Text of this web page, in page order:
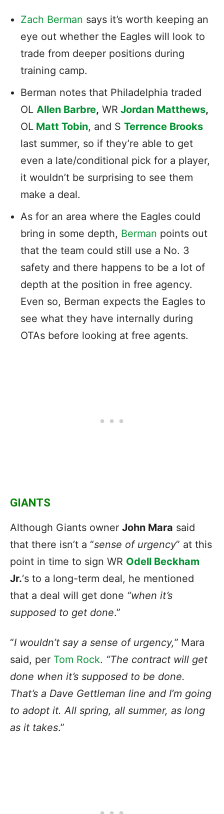
Zach Berman says it’s worth keeping an
eye out whether the Eagles will look to
trade from deeper positions during
training camp.
Berman notes that Philadelphia traded
OL Allen Barbre, WR Jordan Matthews,
OL Matt Tobin, and S Terrence Brooks
last summer, so if they’re able to get
even a late/conditional pick for a player,
it wouldn’t be surprising to see them
make a deal.
As for an area where the Eagles could
bring in some depth, Berman points out
that the team could still use a No. 3
safety and there happens to be a lot of
depth at the position in free agency.
Even so, Berman expects the Eagles to
see what they have internally during
OTAs before looking at free agents.
GIANTS
Although Giants owner John Mara said
that there isn’t a “sense of urgency” at this
point in time to sign WR Odell Beckham
Jr.‘s to a long-term deal, he mentioned
that a deal will get done “when it’s
supposed to get done.”
“I wouldn’t say a sense of urgency,” Mara
said, per Tom Rock. “The contract will get
done when it’s supposed to be done.
That’s a Dave Gettleman line and I’m going
to adopt it. All spring, all summer, as long
as it takes.”